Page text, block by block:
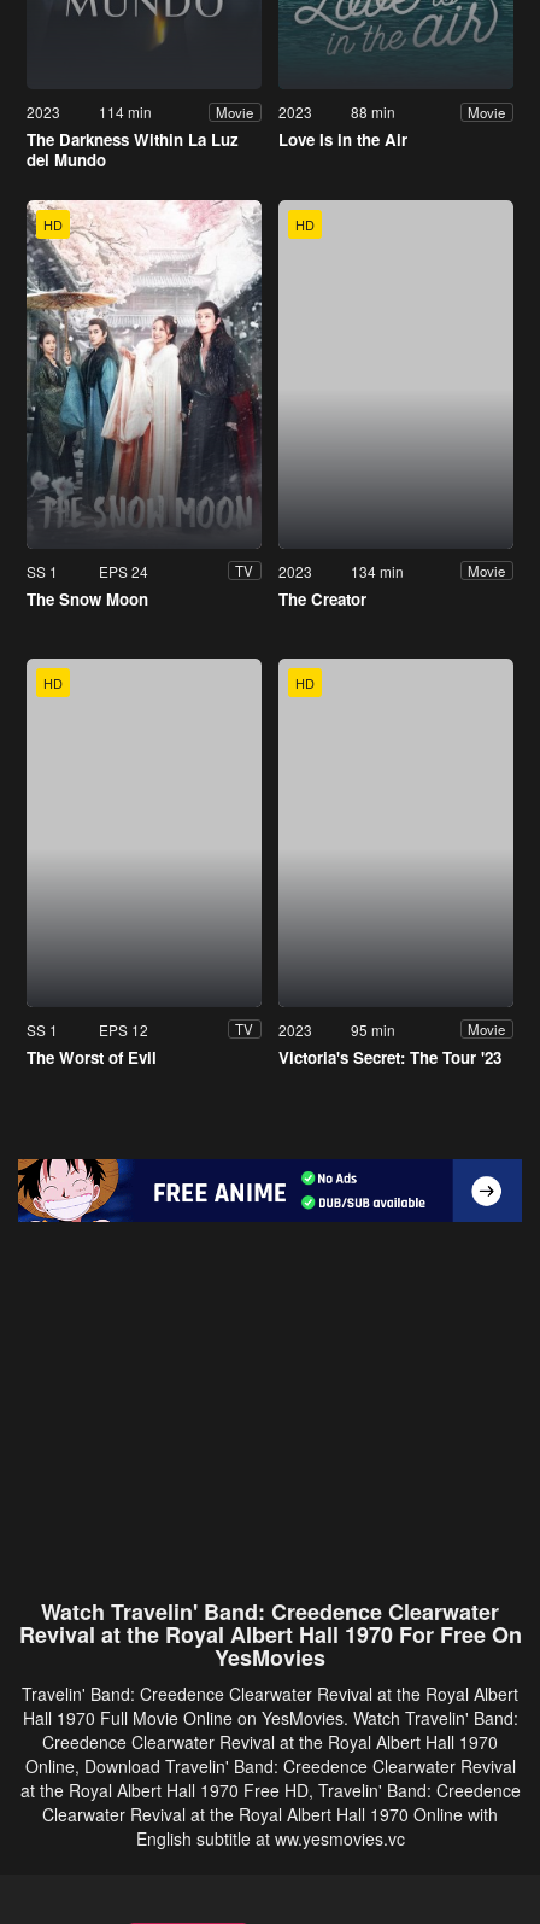
2023 114 min Movie
The Darkness Within La Luz
del Mundo
2023 88 min Movie
Love Is in the Air
HD
SS 1 EPS 24 TV
The Snow Moon
HD
2023 134 min Movie
The Creator
HD
SS 1 EPS 12 TV
The Worst of Evil
HD
2023 95 min Movie
Victoria's Secret: The Tour '23
Watch Travelin' Band: Creedence Clearwater
Revival at the Royal Albert Hall 1970 For Free On
YesMovies
Travelin' Band: Creedence Clearwater Revival at the Royal Albert
Hall 1970 Full Movie Online on YesMovies. Watch Travelin' Band:
Creedence Clearwater Revival at the Royal Albert Hall 1970
Online, Download Travelin' Band: Creedence Clearwater Revival
at the Royal Albert Hall 1970 Free HD, Travelin' Band: Creedence
Clearwater Revival at the Royal Albert Hall 1970 Online with
English subtitle at ww.yesmovies.vc